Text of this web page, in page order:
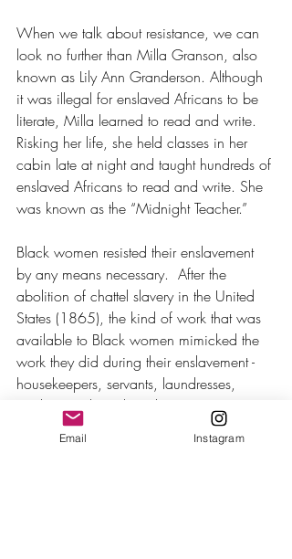
When we talk about resistance, we can
look no further than Milla Granson, also
known as Lily Ann Granderson. Although
it was illegal for enslaved Africans to be
literate, Milla learned to read and write.
Risking her life, she held classes in her
cabin late at night and taught hundreds of
enslaved Africans to read and write. She
was known as the “Midnight Teacher.”
Black women resisted their enslavement
by any means necessary.  After the
abolition of chattel slavery in the United
States (1865), the kind of work that was
available to Black women mimicked the
work they did during their enslavement -
housekeepers, servants, laundresses,
cooks, maids and washerwomen.
We can bet there were no Black women
Email Instagram